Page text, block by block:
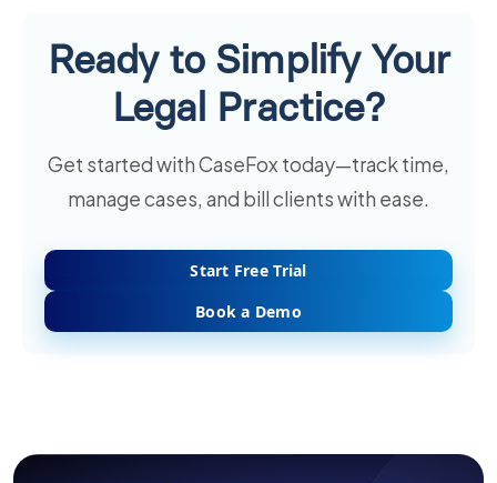
Ready to Simplify Your
Legal Practice?
Get started with CaseFox today—track time,
manage cases, and bill clients with ease.
Start Free Trial
Book a Demo